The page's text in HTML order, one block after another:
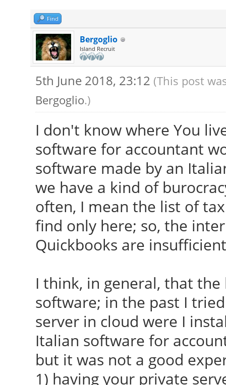
Find
Bergoglio
Island Recruit
5th June 2018, 23:12 (This post
Bergoglio.)
I don't know where You
software for accountant
software made by an
we have a kind of
often, I mean the list of
find only here; so, the
Quickbooks are
I think, in general, that
software; in the past I
server in cloud were I
Italian software for
but it was not a good
1) having your private